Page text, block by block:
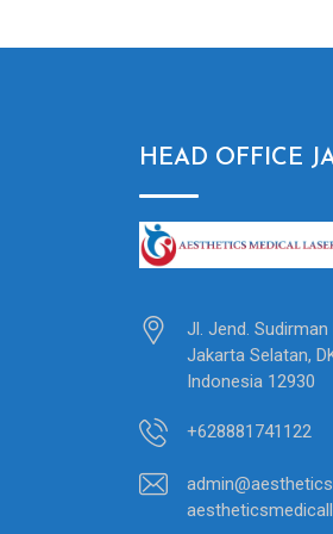
HEAD OFFICE
Jl. Jend. Sudirman
Jakarta Selatan,
Indonesia 12930
+628881741122